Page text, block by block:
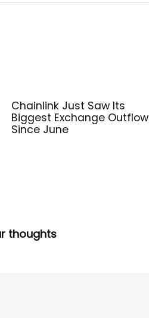
Chainlink Just Saw Its
Biggest Exchange Outflow
Since June
thoughts